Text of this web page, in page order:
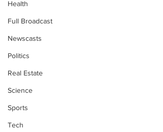
Health
Full Broadcast
Newscasts
Politics
Real Estate
Science
Sports
Tech